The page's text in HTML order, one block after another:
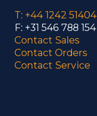
T: +44 1242
F: +31 546 788 154
Contact Sales
Contact Orders
Contact Service